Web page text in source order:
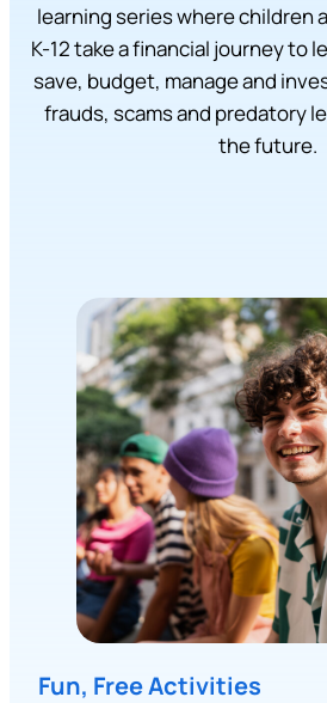
learning series where children
K-12 take a financial journey to
save, budget, manage and
frauds, scams and predatory
the future.
Fun, Free Activities